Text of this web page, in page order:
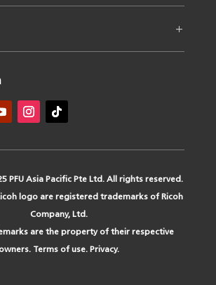
PFU Asia Pacific Pte Ltd. All rights reserved.
logo are registered trademarks of Ricoh
Company, Ltd.
are the property of their respective
Terms of use. Privacy.